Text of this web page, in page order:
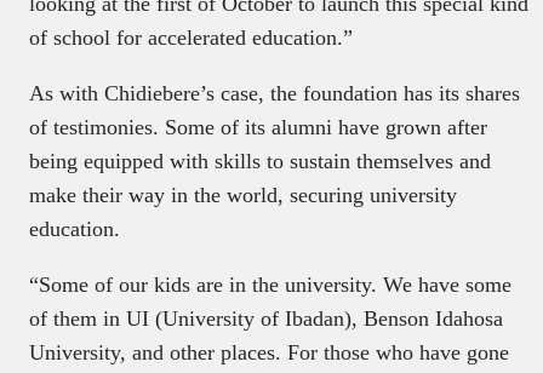
of school for accelerated education.”
As with Chidiebere’s case, the foundation has its shares
of testimonies. Some of its alumni have grown after
being equipped with skills to sustain themselves and
make their way in the world, securing university
education.
“Some of our kids are in the university. We have some
of them in UI (University of Ibadan), Benson Idahosa
University, and other places. For those who have gone